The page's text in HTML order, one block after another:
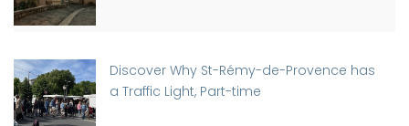
Discover Why St-Rémy-de-Provence has
a Traffic Light, Part-time